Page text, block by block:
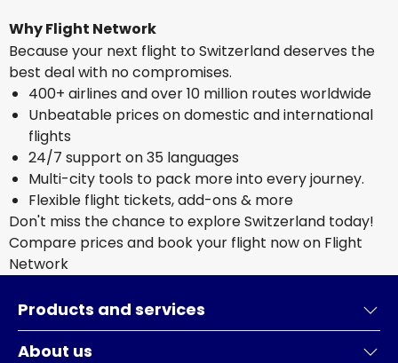
Why Flight Network
Because your next flight to Switzerland deserves the
best deal with no compromises.
400+ airlines and over 10 million routes worldwide
Unbeatable prices on domestic and international
flights
24/7 support on 35 languages
Multi-city tools to pack more into every journey.
Flexible flight tickets, add-ons & more
Don't miss the chance to explore Switzerland today!
Compare prices and book your flight now on Flight
Network
Products and services
About us